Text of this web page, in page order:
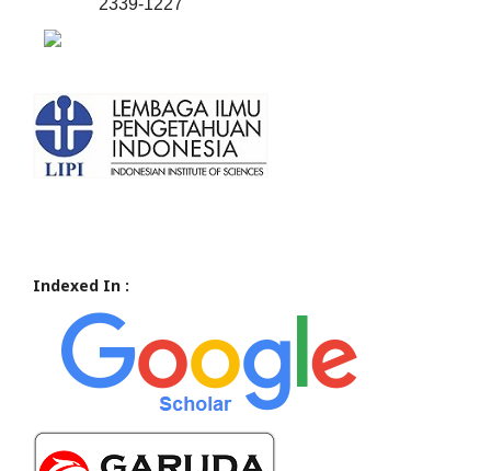
Indexed In :